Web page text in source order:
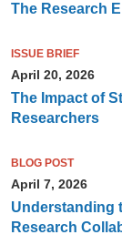
The Research
ISSUE BRIEF
April 20, 2026
The Impact of
Researchers
BLOG POST
April 7, 2026
Understanding
Research